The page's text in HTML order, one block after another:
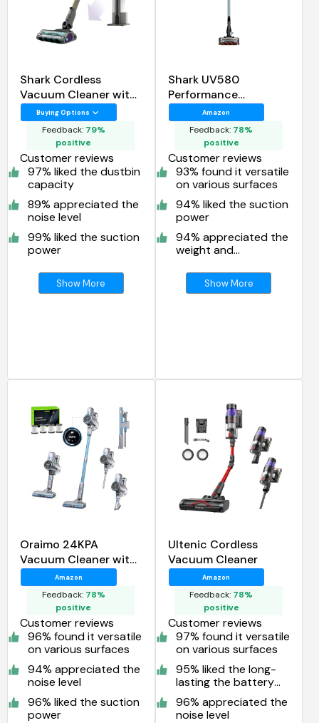
Shark Cordless
Vacuum Cleaner with
HEPA Filter
Buying Options
Feedback: 79%
positive
Customer reviews
97% liked the dustbin
capacity
89% appreciated the
noise level
99% liked the suction
power
Show More
Shark UV580
Performance
UltraLight Corded
Stick Vacuum
Amazon
Feedback: 78%
positive
Customer reviews
93% found it versatile
on various surfaces
94% liked the suction
power
94% appreciated the
weight and
Show More
Oraimo 24KPA
Vacuum Cleaner with
270W Brushless
Motor
Amazon
Feedback: 78%
positive
Customer reviews
96% found it versatile
on various surfaces
94% appreciated the
noise level
96% liked the suction
power
Ultenic Cordless
Vacuum Cleaner
Amazon
Feedback: 78%
positive
Customer reviews
97% found it versatile
on various surfaces
95% liked the long-
lasting the battery
life
96% appreciated the
noise level